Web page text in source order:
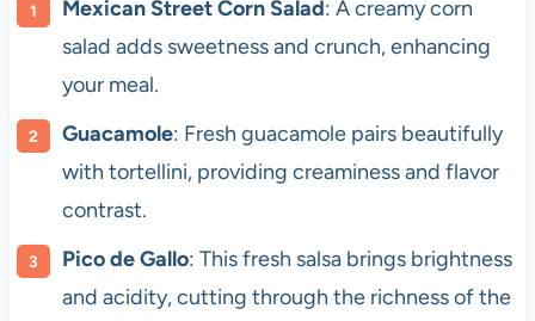
Mexican Street Corn Salad: A creamy corn
salad adds sweetness and crunch, enhancing
your meal.
Guacamole: Fresh guacamole pairs beautifully
with tortellini, providing creaminess and flavor
contrast.
Pico de Gallo: This fresh salsa brings brightness
and acidity, cutting through the richness of the